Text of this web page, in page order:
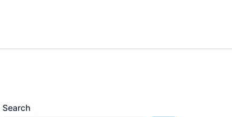
Search